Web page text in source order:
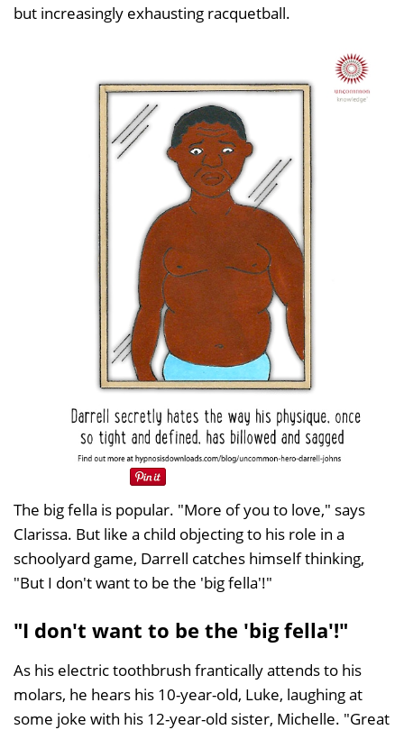
but increasingly exhausting racquetball.
The big fella is popular. "More of you to love," says
Clarissa. But like a child objecting to his role in a
schoolyard game, Darrell catches himself thinking,
"But I don't want to be the 'big fella'!"
"I don't want to be the 'big fella'!"
As his electric toothbrush frantically attends to his
molars, he hears his 10-year-old, Luke, laughing at
some joke with his 12-year-old sister, Michelle. "Great